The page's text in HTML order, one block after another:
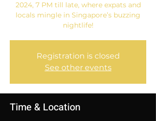
2024, 7 PM till late, where expats and
locals mingle in Singapore’s buzzing
nightlife!
Registration is closed
See other events
Time & Location